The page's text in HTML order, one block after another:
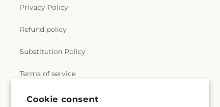
Cookie consent
Privacy Policy
Refund policy
Substitution Policy
Terms of service